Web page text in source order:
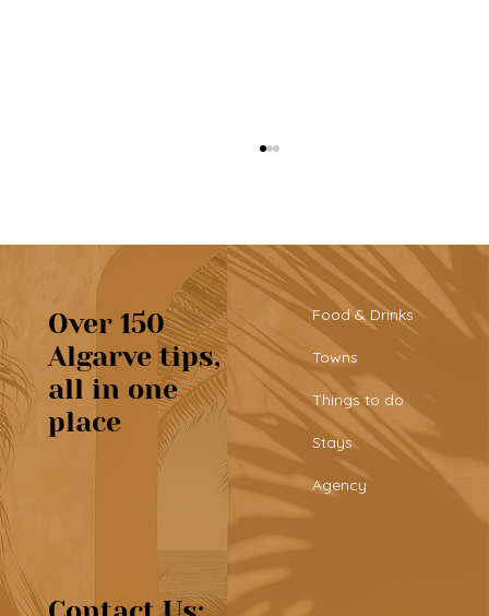
Tribü: a must-try brunch spot in
Albufeira
Over 150
Algarve tips,
all in one
place
Food & Drinks
Towns
Things to do
Stays
Agency